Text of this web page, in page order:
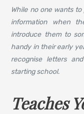
While no one wants
information when
introduce them to
handy in their early
recognise letters
starting school.
Teaches